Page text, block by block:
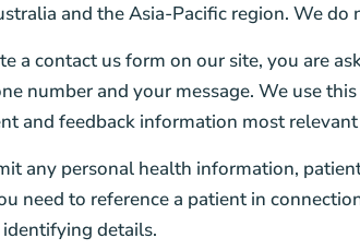
and the Asia-Pacific region. We
a contact us form on our site, you are
number and your message. We use
and feedback information most
any personal health information,
need to reference a patient in
details.